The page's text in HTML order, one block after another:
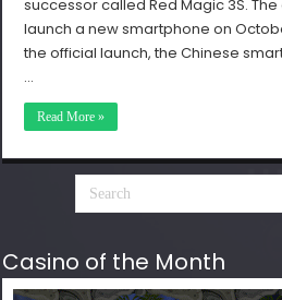
successor called Red Magic 3S.
launch a new smartphone on
the official launch, the Chinese
…
Read More »
Casino of the Month